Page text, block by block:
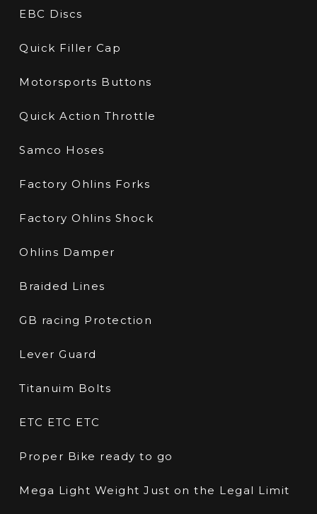
EBC Discs
Quick Filler Cap
Motorsports Buttons
Quick Action Throttle
Samco Hoses
Factory Ohlins Forks
Factory Ohlins Shock
Ohlins Damper
Braided Lines
GB racing Protection
Lever Guard
Titanuim Bolts
ETC ETC ETC
Proper Bike ready to go
Mega Light Weight Just on the Legal Limit